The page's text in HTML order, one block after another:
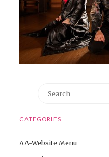
CATEGORIES
AA-Website Menu